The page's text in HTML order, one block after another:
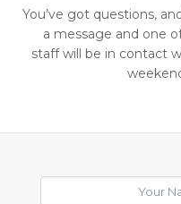
You’ve got questions,
a message and one
staff will be in contact